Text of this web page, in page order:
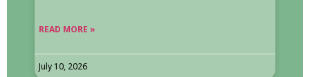
READ MORE »
July 10, 2026